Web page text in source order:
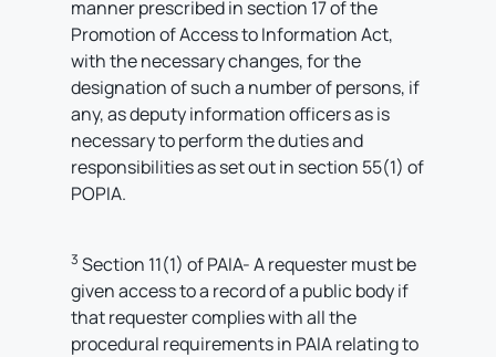
manner prescribed in section 17 of the
Promotion of Access to Information Act,
with the necessary changes, for the
designation of such a number of persons, if
any, as deputy information officers as is
necessary to perform the duties and
responsibilities as set out in section 55(1) of
POPIA.
3 Section 11(1) of PAIA- A requester must be
given access to a record of a public body if
that requester complies with all the
procedural requirements in PAIA relating to